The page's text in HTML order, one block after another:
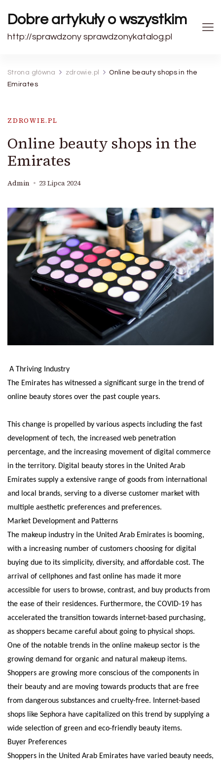
Dobre artykuły o wszystkim
http://sprawdzony sprawdzonykatalog.pl
Strona główna zdrowie.pl
Online beauty shops in the
Emirates
ZDROWIE.PL
Online beauty shops in the
Emirates
Admin 23 Lipca 2024
A Thriving Industry
The Emirates has witnessed a significant surge in the trend of
online beauty stores over the past couple years.
This change is propelled by various aspects including the fast
development of tech, the increased web penetration
percentage, and the increasing movement of digital commerce
in the territory. Digital beauty stores in the United Arab
Emirates supply a extensive range of goods from international
and local brands, serving to a diverse customer market with
multiple aesthetic preferences and preferences.
Market Development and Patterns
The makeup industry in the United Arab Emirates is booming,
with a increasing number of customers choosing for digital
buying due to its simplicity, diversity, and affordable cost. The
arrival of cellphones and fast online has made it more
accessible for users to browse, contrast, and buy products from
the ease of their residences. Furthermore, the COVID-19 has
accelerated the transition towards internet-based purchasing,
as shoppers became careful about going to physical shops.
One of the notable trends in the online makeup sector is the
growing demand for organic and natural makeup items.
Shoppers are growing more conscious of the components in
their beauty and are moving towards products that are free
from dangerous substances and cruelty-free. Internet-based
shops like Sephora have capitalized on this trend by supplying a
wide selection of green and eco-friendly beauty items.
Buyer Preferences
Shoppers in the United Arab Emirates have varied beauty needs,